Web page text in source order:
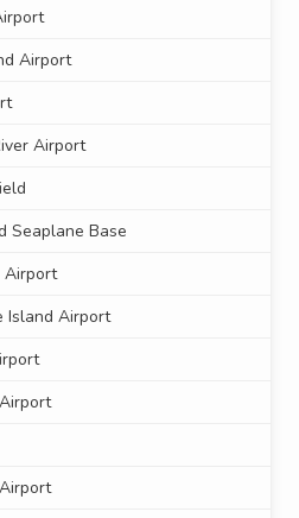
Airport
Airport
Seaplane Base
Airport
Island Airport